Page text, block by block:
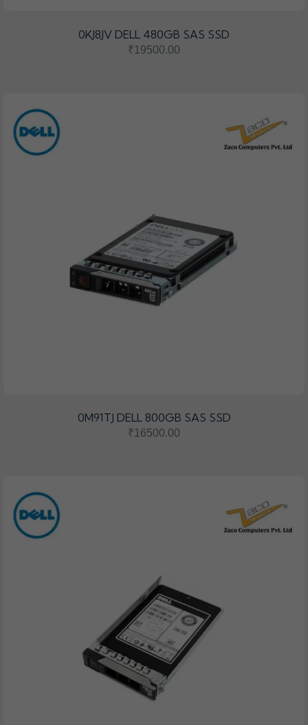
0KJ8JV DELL 480GB SAS SSD
₹19500.00
0M91TJ DELL 800GB SAS SSD
₹16500.00